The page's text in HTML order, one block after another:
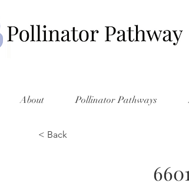
About Pollinator Pathways
< Back